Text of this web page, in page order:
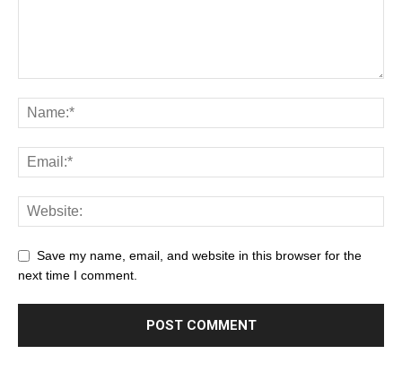
Save my name, email, and website in this browser for the
next time I comment.